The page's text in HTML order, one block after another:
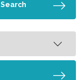
Search